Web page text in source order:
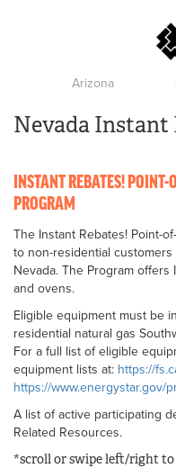
Arizona
Nevada Instant
INSTANT REBATES! POINT-
PROGRAM
The Instant Rebates! Point-
to non-residential
Nevada. The Program
and ovens.
Eligible equipment must be
residential natural gas
For a full list of eligible
equipment lists at: https://
https://www.energystar.gov/
A list of active participating
Related Resources.
*scroll or swipe left/right